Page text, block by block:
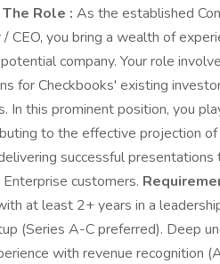
The Role : As the established
CEO, you bring a wealth of
company. Your role
for Checkbooks' existing
In this prominent position, you
to the effective projection
successful
customers.
at least 2+ years in a
(Series A-C preferred). Deep
with revenue recognition